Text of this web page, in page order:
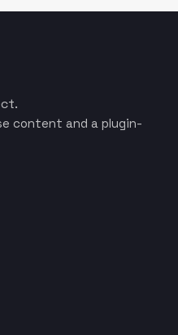
content and a plugin-